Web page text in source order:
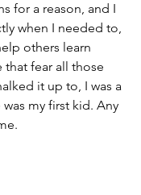
for a reason, and I
when I needed to,
others learn
that fear all those
it up to, I was a
my first kid. Any